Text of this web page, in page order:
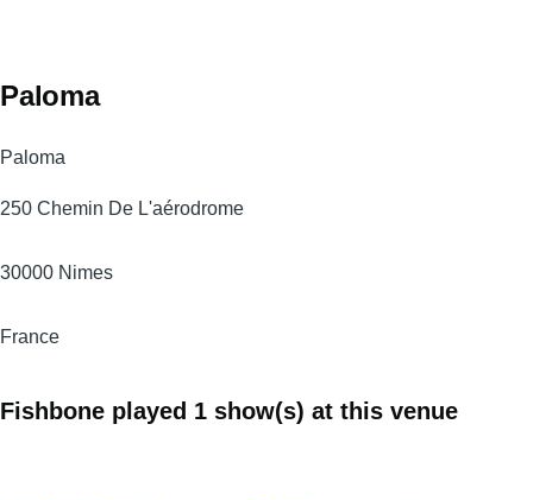
Paloma
Paloma
250 Chemin De L'aérodrome
30000 Nimes
France
Fishbone played 1 show(s) at this venue